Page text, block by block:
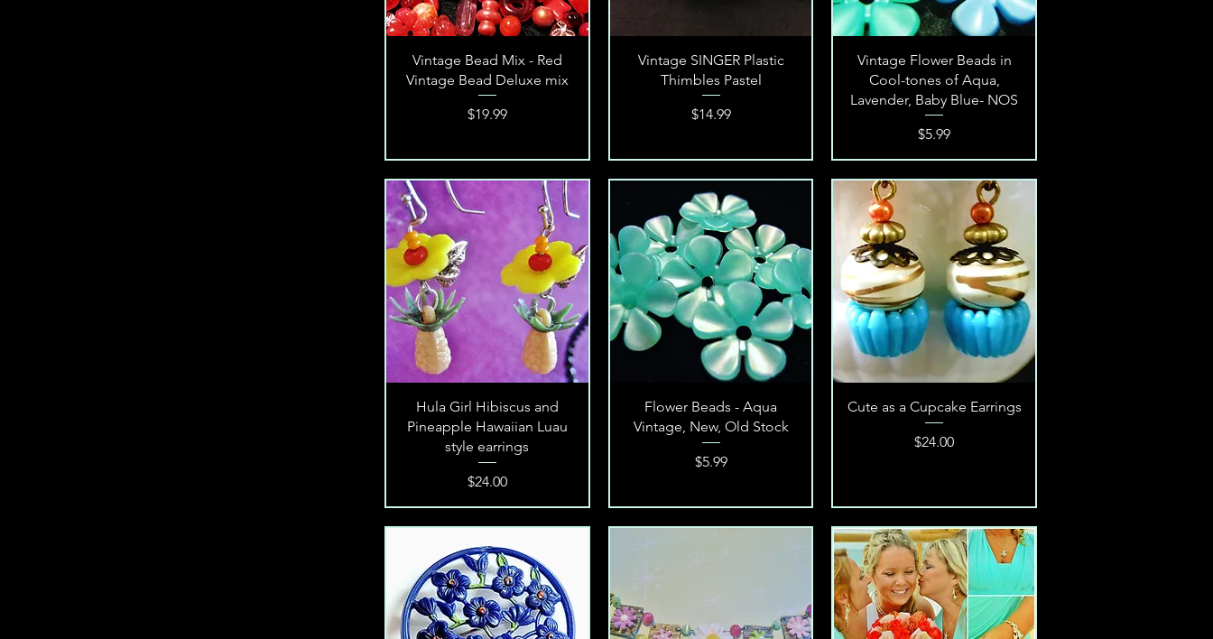
Quick View
Vintage Bead Mix - Red
Vintage Bead Deluxe mix
Price
$19.99
Quick View
Vintage SINGER Plastic
Thimbles Pastel
Price
$14.99
Quick View
Vintage Flower Beads in
Cool-tones of Aqua,
Lavender, Baby Blue- NOS
Price
$5.99
Quick View
Hula Girl Hibiscus and
Pineapple Hawaiian Luau
style earrings
Price
$24.00
Quick View
Flower Beads - Aqua
Vintage, New, Old Stock
Price
$5.99
Quick View
Cute as a Cupcake Earrings
Price
$24.00